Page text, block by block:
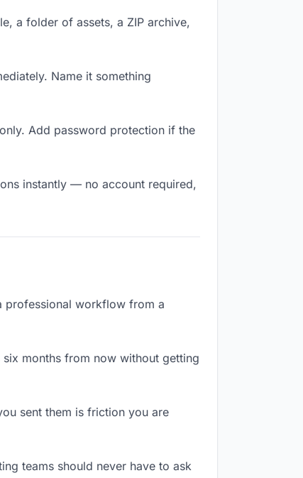
a folder of assets, a ZIP archive,
Name it something
Add password protection if the
instantly — no account required,
professional workflow from a
months from now without getting
sent them is friction you are
teams should never have to ask